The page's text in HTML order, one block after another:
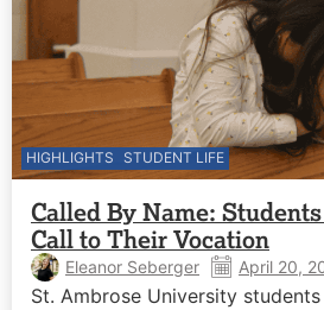
HIGHLIGHTS STUDENT LIFE
Called By Name:
Call to Their Vocation
Eleanor Seberger April 20,
St. Ambrose University